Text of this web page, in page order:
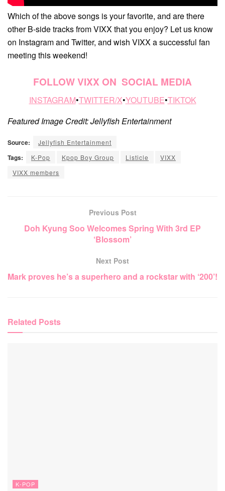
Which of the above songs is your favorite, and are there
other B-side tracks from VIXX that you enjoy? Let us know
on Instagram and Twitter, and wish VIXX a successful fan
meeting this weekend!
FOLLOW VIXX ON SOCIAL MEDIA
INSTAGRAM•TWITTER/X•YOUTUBE•TIKTOK
Featured Image Credit: Jellyfish Entertainment
Source: Jellyfish Entertainment
Tags: K-Pop Kpop Boy Group Listicle
VIXX
VIXX members
Previous Post
Doh Kyung Soo Welcomes Spring With 3rd EP
‘Blossom’
Next Post
Mark proves he’s a superhero and a rockstar with ‘200’!
Related Posts
K-POP